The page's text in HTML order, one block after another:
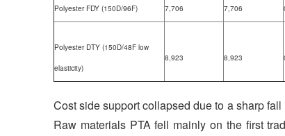
Polyester FDY (150D/96F) 7,706 7,706
Polyester DTY (150D/48F low
elasticity)
8,923 8,923
Cost side support collapsed due to a sharp
Raw materials PTA fell mainly on the first